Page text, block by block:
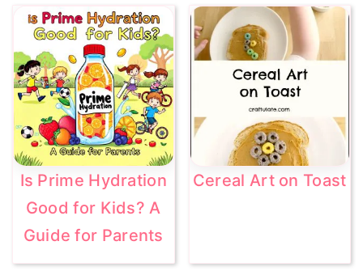
Is Prime Hydration
Good for Kids? A
Guide for Parents
Cereal Art on Toast